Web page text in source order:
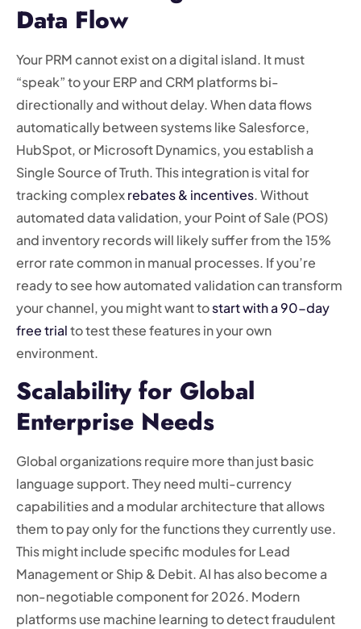
Data Flow
Your PRM cannot exist on a digital island. It must
“speak” to your ERP and CRM platforms bi-
directionally and without delay. When data flows
automatically between systems like Salesforce,
HubSpot, or Microsoft Dynamics, you establish a
Single Source of Truth. This integration is vital for
tracking complexrebates & incentives. Without
automated data validation, your Point of Sale (POS)
and inventory records will likely suffer from the 15%
error rate common in manual processes. If you’re
ready to see how automated validation can transform
your channel, you might want tostart with a 90-day
free trialto test these features in your own
environment.
Scalability for Global
Enterprise Needs
Global organizations require more than just basic
language support. They need multi-currency
capabilities and a modular architecture that allows
them to pay only for the functions they currently use.
This might include specific modules for Lead
Management or Ship & Debit. AI has also become a
non-negotiable component for 2026. Modern
platforms use machine learning to detect fraudulent